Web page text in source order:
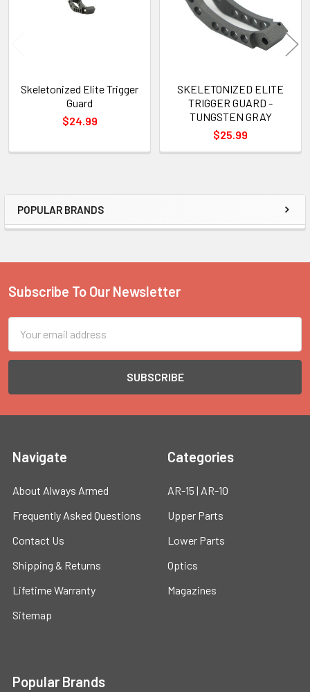
Sidebar
POPULAR BRANDS
Skeletonized Elite Trigger
Guard
$24.99
SKELETONIZED ELITE
TRIGGER GUARD -
TUNGSTEN GRAY
$25.99
Footer
Subscribe To Our Newsletter
Address
Navigate
About Always Armed
Frequently Asked Questions
Contact Us
Shipping & Returns
Lifetime Warranty
Sitemap
Categories
AR-15 | AR-10
Upper Parts
Lower Parts
Optics
Magazines
Popular Brands